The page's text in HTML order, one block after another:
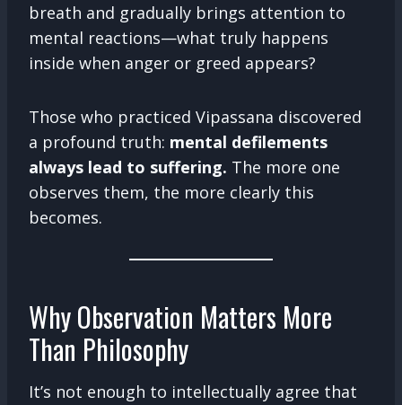
breath and gradually brings attention to
mental reactions—what truly happens
inside when anger or greed appears?
Those who practiced Vipassana discovered
a profound truth: mental defilements
always lead to suffering. The more one
observes them, the more clearly this
becomes.
Why Observation Matters More
Than Philosophy
It’s not enough to intellectually agree that